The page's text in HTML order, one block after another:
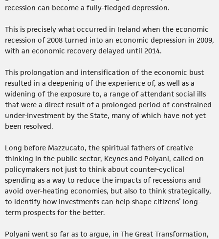
recession can become a fully-fledged depression.
This is precisely what occurred in Ireland when the economic
recession of 2008 turned into an economic depression in 2009,
with an economic recovery delayed until 2014.
This prolongation and intensification of the economic bust
resulted in a deepening of the experience of, as well as a
widening of the exposure to, a range of attendant social ills
that were a direct result of a prolonged period of constrained
under-investment by the State, many of which have not yet
been resolved.
Long before Mazzucato, the spiritual fathers of creative
thinking in the public sector, Keynes and Polyani, called on
policymakers not just to think about counter-cyclical
spending as a way to reduce the impacts of recessions and
avoid over-heating economies, but also to think strategically,
to identify how investments can help shape citizens’ long-
term prospects for the better.
Polyani went so far as to argue, in The Great Transformation,